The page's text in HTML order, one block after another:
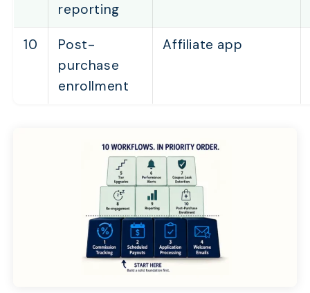
reporting
10
Post-
purchase
enrollment
Affiliate app